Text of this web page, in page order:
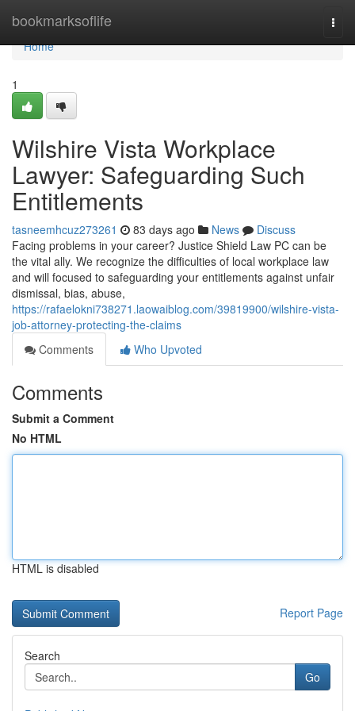
bookmarksoflife
Home
Home
1
Wilshire Vista Workplace
Lawyer: Safeguarding Such
Entitlements
tasneemhcuz273261 83 days ago News
Discuss
Facing problems in your career? Justice Shield Law PC can be
the vital ally. We recognize the difficulties of local workplace law
and will focused to safeguarding your entitlements against unfair
dismissal, bias, abuse,
https://rafaelokni738271.laowaiblog.com/39819900/wilshire-vista-
job-attorney-protecting-the-claims
Comments
Who Upvoted
Comments
Submit a Comment
No HTML
HTML is disabled
Report Page
Search
Go